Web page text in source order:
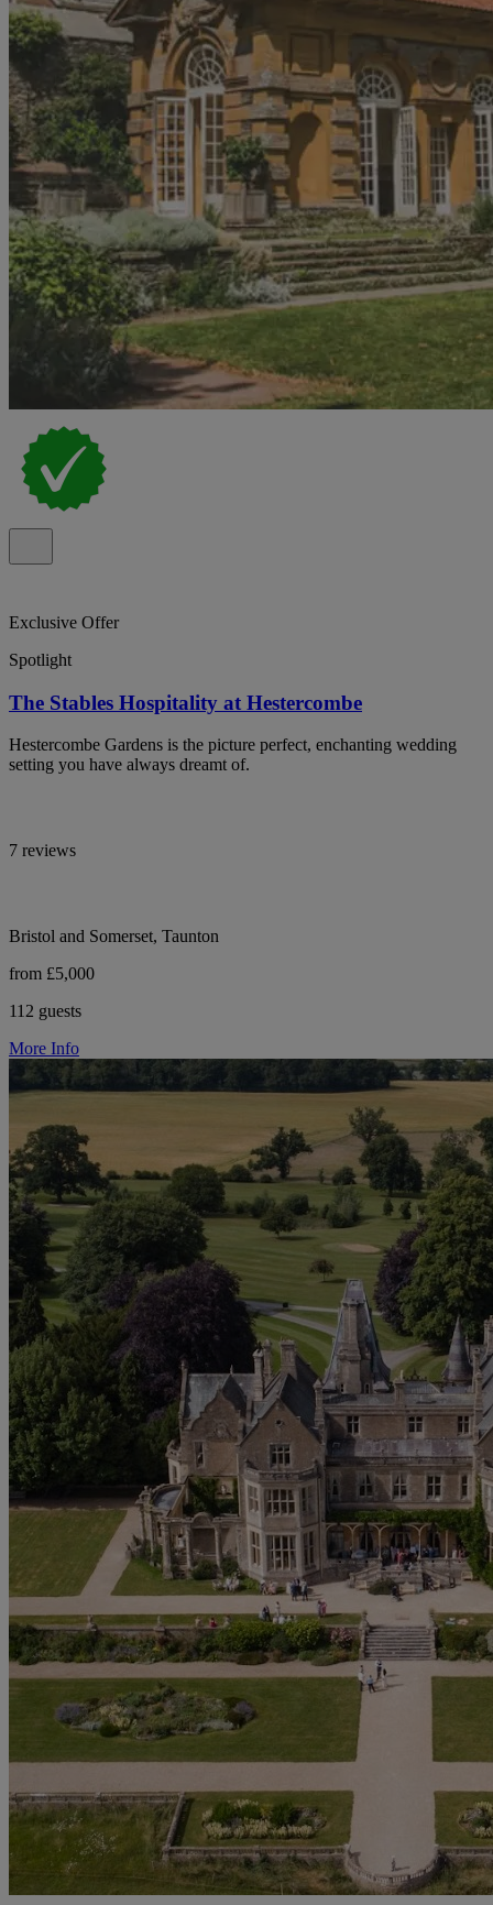
Exclusive Offer
Spotlight
The Stables Hospitality at Hestercombe
Hestercombe Gardens is the picture perfect, enchanting wedding
setting you have always dreamt of.
7 reviews
Bristol and Somerset, Taunton
from £5,000
112 guests
More Info